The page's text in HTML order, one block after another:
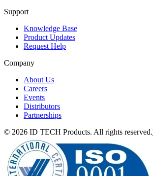
Support
Knowledge Base
Product Updates
Request Help
Company
About Us
Careers
Events
Distributors
Partnerships
© 2026 ID TECH Products. All rights reserved.